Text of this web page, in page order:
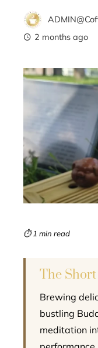
2 months ago
⏱ 1 min read
The
Brewing
bustling
meditation